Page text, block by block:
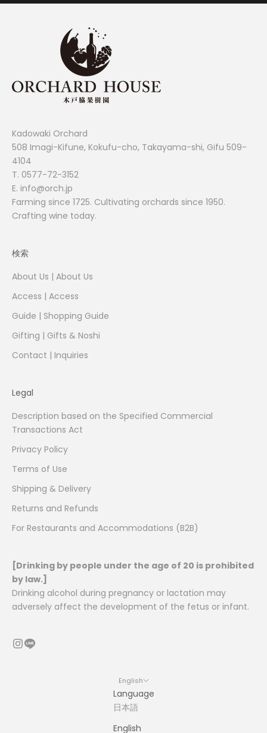
Kadowaki Orchard
508 Imagi-Kifune, Kokufu-cho, Takayama-shi, Gifu 509-
4104
T. 0577-72-3152
E. info@orch.jp
Farming since 1725. Cultivating orchards since 1950.
Crafting wine today.
検索
About Us | About Us
Access | Access
Guide | Shopping Guide
Gifting | Gifts & Noshi
Contact | Inquiries
Legal
Description based on the Specified Commercial
Transactions Act
Privacy Policy
Terms of Use
Shipping & Delivery
Returns and Refunds
For Restaurants and Accommodations (B2B)
[Drinking by people under the age of 20 is prohibited
by law.]
Drinking alcohol during pregnancy or lactation may
adversely affect the development of the fetus or infant.
English
Language
日本語
English